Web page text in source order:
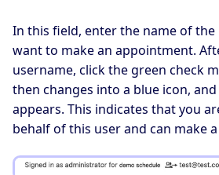
In this field, enter the name of
want to make an appointment.
username, click the green check
then changes into a blue icon, and
appears. This indicates that you
behalf of this user and can make